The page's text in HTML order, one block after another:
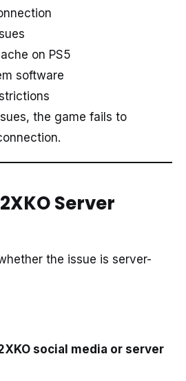
on PS5
software
the game fails to
Server
the issue is server-
social media or server